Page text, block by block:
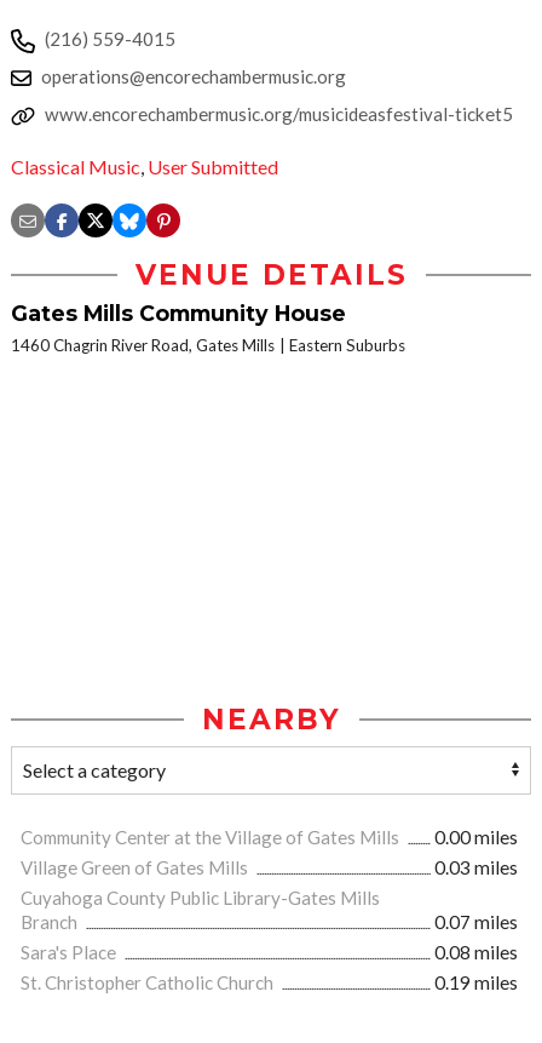
(216) 559-4015
operations@encorechambermusic.org
www.encorechambermusic.org/musicideasfestival-ticket5
Classical Music, User Submitted
VENUE DETAILS
Gates Mills Community House
1460 Chagrin River Road, Gates Mills Eastern Suburbs
NEARBY
Community Center at the Village of Gates Mills
0.00 miles
Village Green of Gates Mills
0.03 miles
Cuyahoga County Public Library-Gates Mills
Branch
0.07 miles
Sara's Place
0.08 miles
St. Christopher Catholic Church
0.19 miles